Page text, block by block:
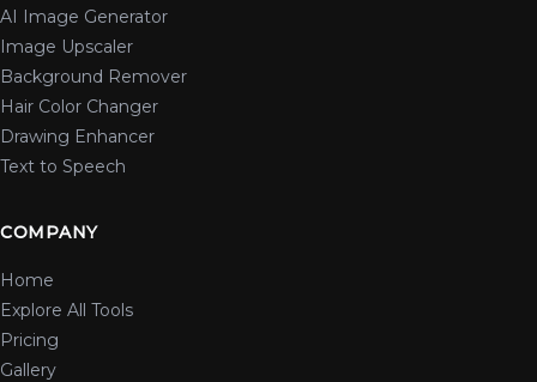
AI Image Generator
Image Upscaler
Background Remover
Hair Color Changer
Drawing Enhancer
Text to Speech
COMPANY
Home
Explore All Tools
Pricing
Gallery